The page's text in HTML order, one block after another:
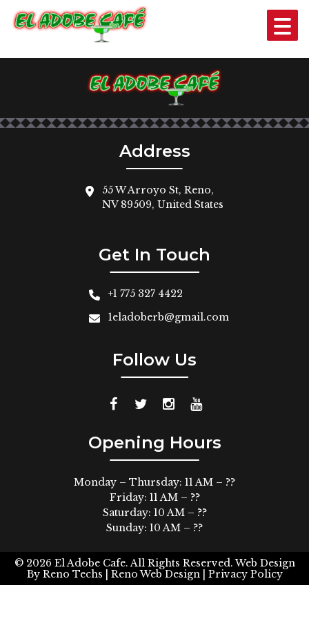
ONE CHEESE ENCHILADA
Address
55 W Arroyo St, Reno,
NV 89509, United States
Get In Touch
+1 775 327 4422
1eladoberb@gmail.com
Follow Us
Opening Hours
Monday – Thursday: 11 AM – ??
Friday: 11 AM – ??
Saturday: 10 AM – ??
Sunday: 10 AM – ??
© 2026 El Adobe Cafe. All Rights Reserved.Web Design
By Reno Techs | Reno Web Design | Privacy Policy